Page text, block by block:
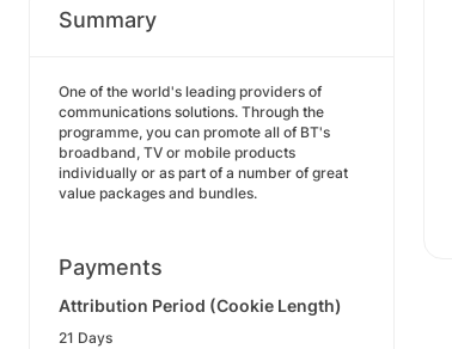
Summary
One of the world's leading providers of
communications solutions. Through the
programme, you can promote all of BT's
broadband, TV or mobile products
individually or as part of a number of great
value packages and bundles.
Payments
Attribution Period (Cookie Length)
21 Days